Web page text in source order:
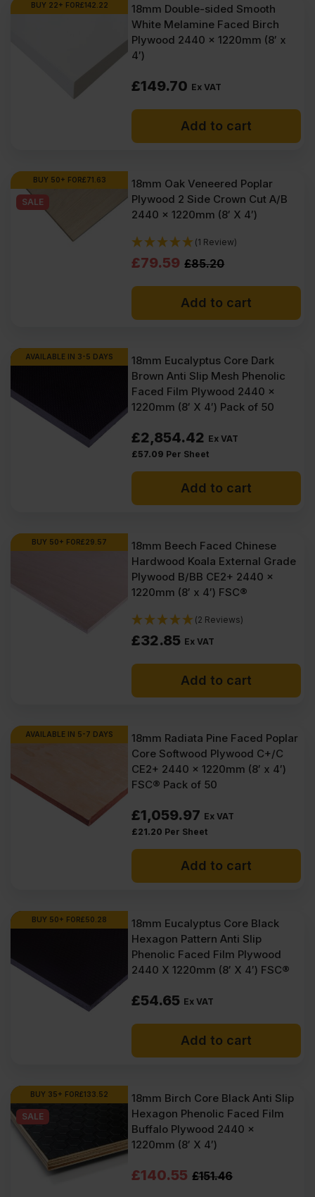
BUY 22+ FOR£142.22
18mm Double-sided Smooth
White Melamine Faced Birch
Plywood 2440 x 1220mm (8′ x
4′)
£149.70 Ex VAT
Add to cart
BUY 50+ FOR£71.63
SALE
18mm Oak Veneered Poplar
Plywood 2 Side Crown Cut A/B
2440 x 1220mm (8′ X 4′)
(1 Review)
£85.20
Original
price
Ex
VAT
(£102.24
VAT).
£79.59
Current
price
Ex
VAT
(£95.51
VAT).
Add to cart
AVAILABLE IN 3-5 DAYS
18mm Eucalyptus Core Dark
Brown Anti Slip Mesh Phenolic
Faced Film Plywood 2440 x
1220mm (8′ X 4′) Pack of 50
£2,854.42 Ex VAT
£57.09 Per Sheet
Add to cart
BUY 50+ FOR£29.57
18mm Beech Faced Chinese
Hardwood Koala External Grade
Plywood B/BB CE2+ 2440 x
1220mm (8′ x 4′) FSC®
(2 Reviews)
£32.85 Ex VAT
Add to cart
AVAILABLE IN 5-7 DAYS
18mm Radiata Pine Faced Poplar
Core Softwood Plywood C+/C
CE2+ 2440 x 1220mm (8′ x 4′)
FSC® Pack of 50
£1,059.97 Ex VAT
£21.20 Per Sheet
Add to cart
BUY 50+ FOR£50.28
18mm Eucalyptus Core Black
Hexagon Pattern Anti Slip
Phenolic Faced Film Plywood
2440 X 1220mm (8′ X 4′) FSC®
£54.65 Ex VAT
Add to cart
BUY 35+ FOR£133.52
SALE
18mm Birch Core Black Anti Slip
Hexagon Phenolic Faced Film
Buffalo Plywood 2440 x
1220mm (8′ X 4′)
£151.46
Original
£140.55
Current